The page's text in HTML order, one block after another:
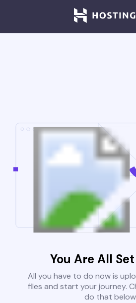
You Are All
All you have to do now is
files and start your journey.
do that